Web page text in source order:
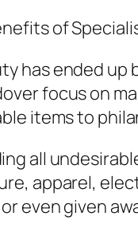
of
has ended
focus on
items to
all
apparel,
even given